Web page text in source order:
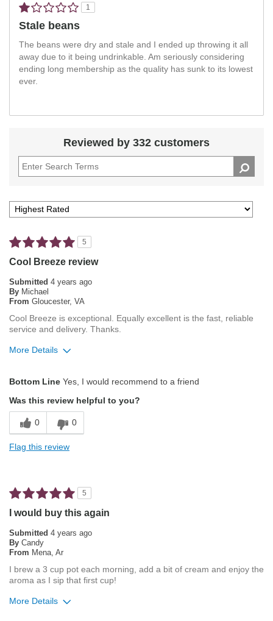
1
Stale beans
The beans were dry and stale and I ended up throwing it all
away due to it being undrinkable. Am seriously considering
ending long membership as the quality has sunk to its lowest
ever.
Reviewed by 332 customers
5
Cool Breeze review
Submitted 4 years ago
By Michael
From Gloucester, VA
Cool Breeze is exceptional. Equally excellent is the fast, reliable
service and delivery. Thanks.
More Details
Balanced Acidity
Exceptional/Interesting Flavor
Best for
Automatic Drip/Filter
Describe Yourself Average Joe
Bottom Line Yes, I would recommend to a friend
Was this review helpful to you?
0 0
Flag this review
5
I would buy this again
Submitted 4 years ago
By Candy
From Mena, Ar
I brew a 3 cup pot each morning, add a bit of cream and enjoy the
aroma as I sip that first cup!
More Details